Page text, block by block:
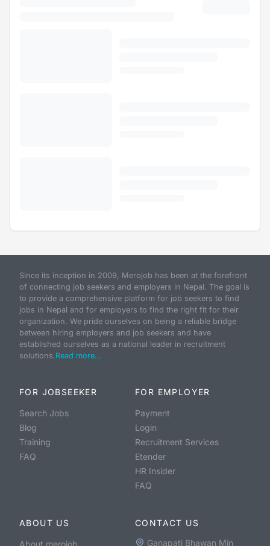
Since its inception in 2009, Merojob has been at the forefront
of connecting job seekers and employers in Nepal. The goal is
to provide a comprehensive platform for job seekers to find
jobs in Nepal and for employers to find the right fit for their
organization. We pride ourselves on being a reliable bridge
between hiring employers and job seekers and have
established ourselves as a national leader in recruitment
solutions.Read more...
FOR JOBSEEKER
Search Jobs
Blog
Training
FAQ
FOR EMPLOYER
Payment
Login
Recruitment Services
Etender
HR Insider
FAQ
ABOUT US
About merojob
CONTACT US
Ganapati Bhawan Min